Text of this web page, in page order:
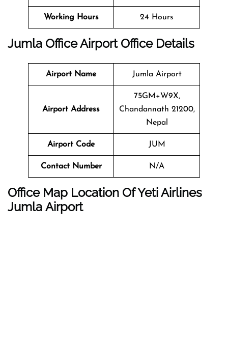
Working Hours 24 Hours
Jumla OfficeAirport Office Details
Airport Name Jumla Airport
Airport Address
75GM+W9X,
Chandannath 21200,
Nepal
Airport Code JUM
Contact Number N/A
Office Map Location Of Yeti Airlines
Jumla Airport